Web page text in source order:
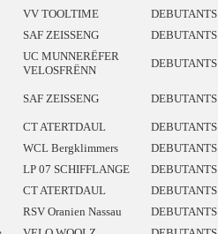
VV TOOLTIME DEBUTANTS
SAF ZEISSENG DEBUTANTS
UC MUNNERËFER
VELOSFRËNN
DEBUTANTS
SAF ZEISSENG DEBUTANTS
CT ATERTDAUL DEBUTANTS
WCL Bergklimmers DEBUTANTS
LP 07 SCHIFFLANGE DEBUTANTS
CT ATERTDAUL DEBUTANTS
RSV Oranien Nassau DEBUTANTS